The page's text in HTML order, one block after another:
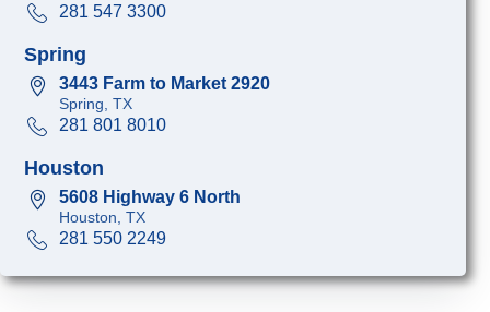
281 547 3300
Spring
3443 Farm to Market 2920
Spring, TX
281 801 8010
Houston
5608 Highway 6 North
Houston, TX
281 550 2249